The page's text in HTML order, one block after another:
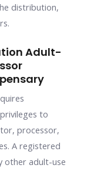
distribution,
Adult-
to
processor,
A registered
other adult-use